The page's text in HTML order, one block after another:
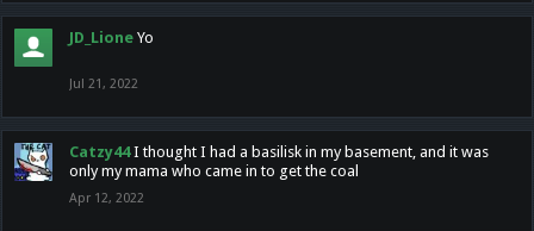
JD_Lione Yo
Jul 21, 2022
Catzy44 I thought I had a basilisk in my basement, and it was
only my mama who came in to get the coal
Apr 12, 2022